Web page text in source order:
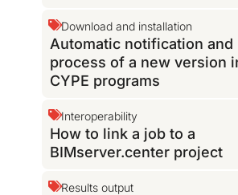
Download and installation
Automatic notification and
process of a new version
CYPE programs
Interoperability
How to link a job to a
BIMserver.center project
Results output